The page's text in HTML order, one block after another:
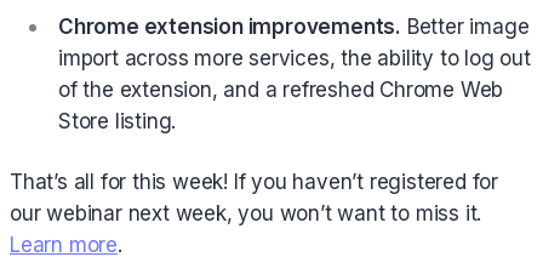
Chrome extension improvements. Better image
import across more services, the ability to log out
of the extension, and a refreshed Chrome Web
Store listing.
That’s all for this week! If you haven’t registered for
our webinar next week, you won’t want to miss it.
Learn more.